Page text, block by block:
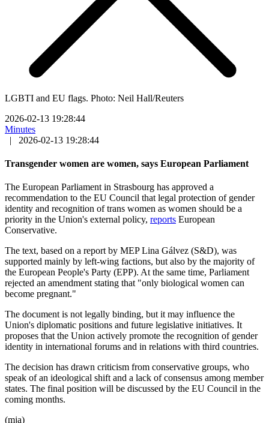
LGBTI and EU flags. Photo: Neil Hall/Reuters
2026-02-13 19:28:44
Minutes
|
2026-02-13 19:28:44
Transgender women are women, says European Parliament
The European Parliament in Strasbourg has approved a
recommendation to the EU Council that legal protection of gender
identity and recognition of trans women as women should be a
priority in the Union's external policy, reports European
Conservative.
The text, based on a report by MEP Lina Gálvez (S&D), was
supported mainly by left-wing factions, but also by the majority of
the European People's Party (EPP). At the same time, Parliament
rejected an amendment stating that "only biological women can
become pregnant."
The document is not legally binding, but it may influence the
Union's diplomatic positions and future legislative initiatives. It
proposes that the Union actively promote the recognition of gender
identity in international forums and in relations with third countries.
The decision has drawn criticism from conservative groups, who
speak of an ideological shift and a lack of consensus among member
states. The final position will be discussed by the EU Council in the
coming months.
(mja)